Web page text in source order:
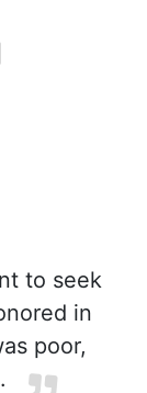
to seek
in
poor,